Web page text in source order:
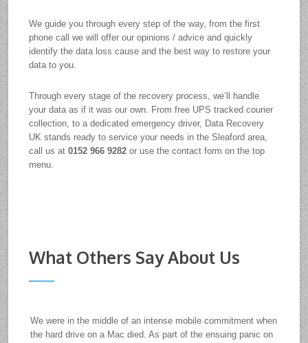
We guide you through every step of the way, from the first
phone call we will offer our opinions / advice and quickly
identify the data loss cause and the best way to restore your
data to you.
Through every stage of the recovery process, we’ll handle
your data as if it was our own. From free UPS tracked courier
collection, to a dedicated emergency driver, Data Recovery
UK stands ready to service your needs in the Sleaford area,
call us at0152 966 9282 or use the contact form on the top
menu.
What Others Say About Us
We were in the middle of an intense mobile commitment when
the hard drive on a Mac died. As part of the ensuing panic on